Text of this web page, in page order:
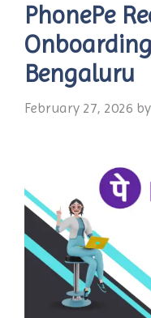
PhonePe
Bengaluru
February 27, 2026 by